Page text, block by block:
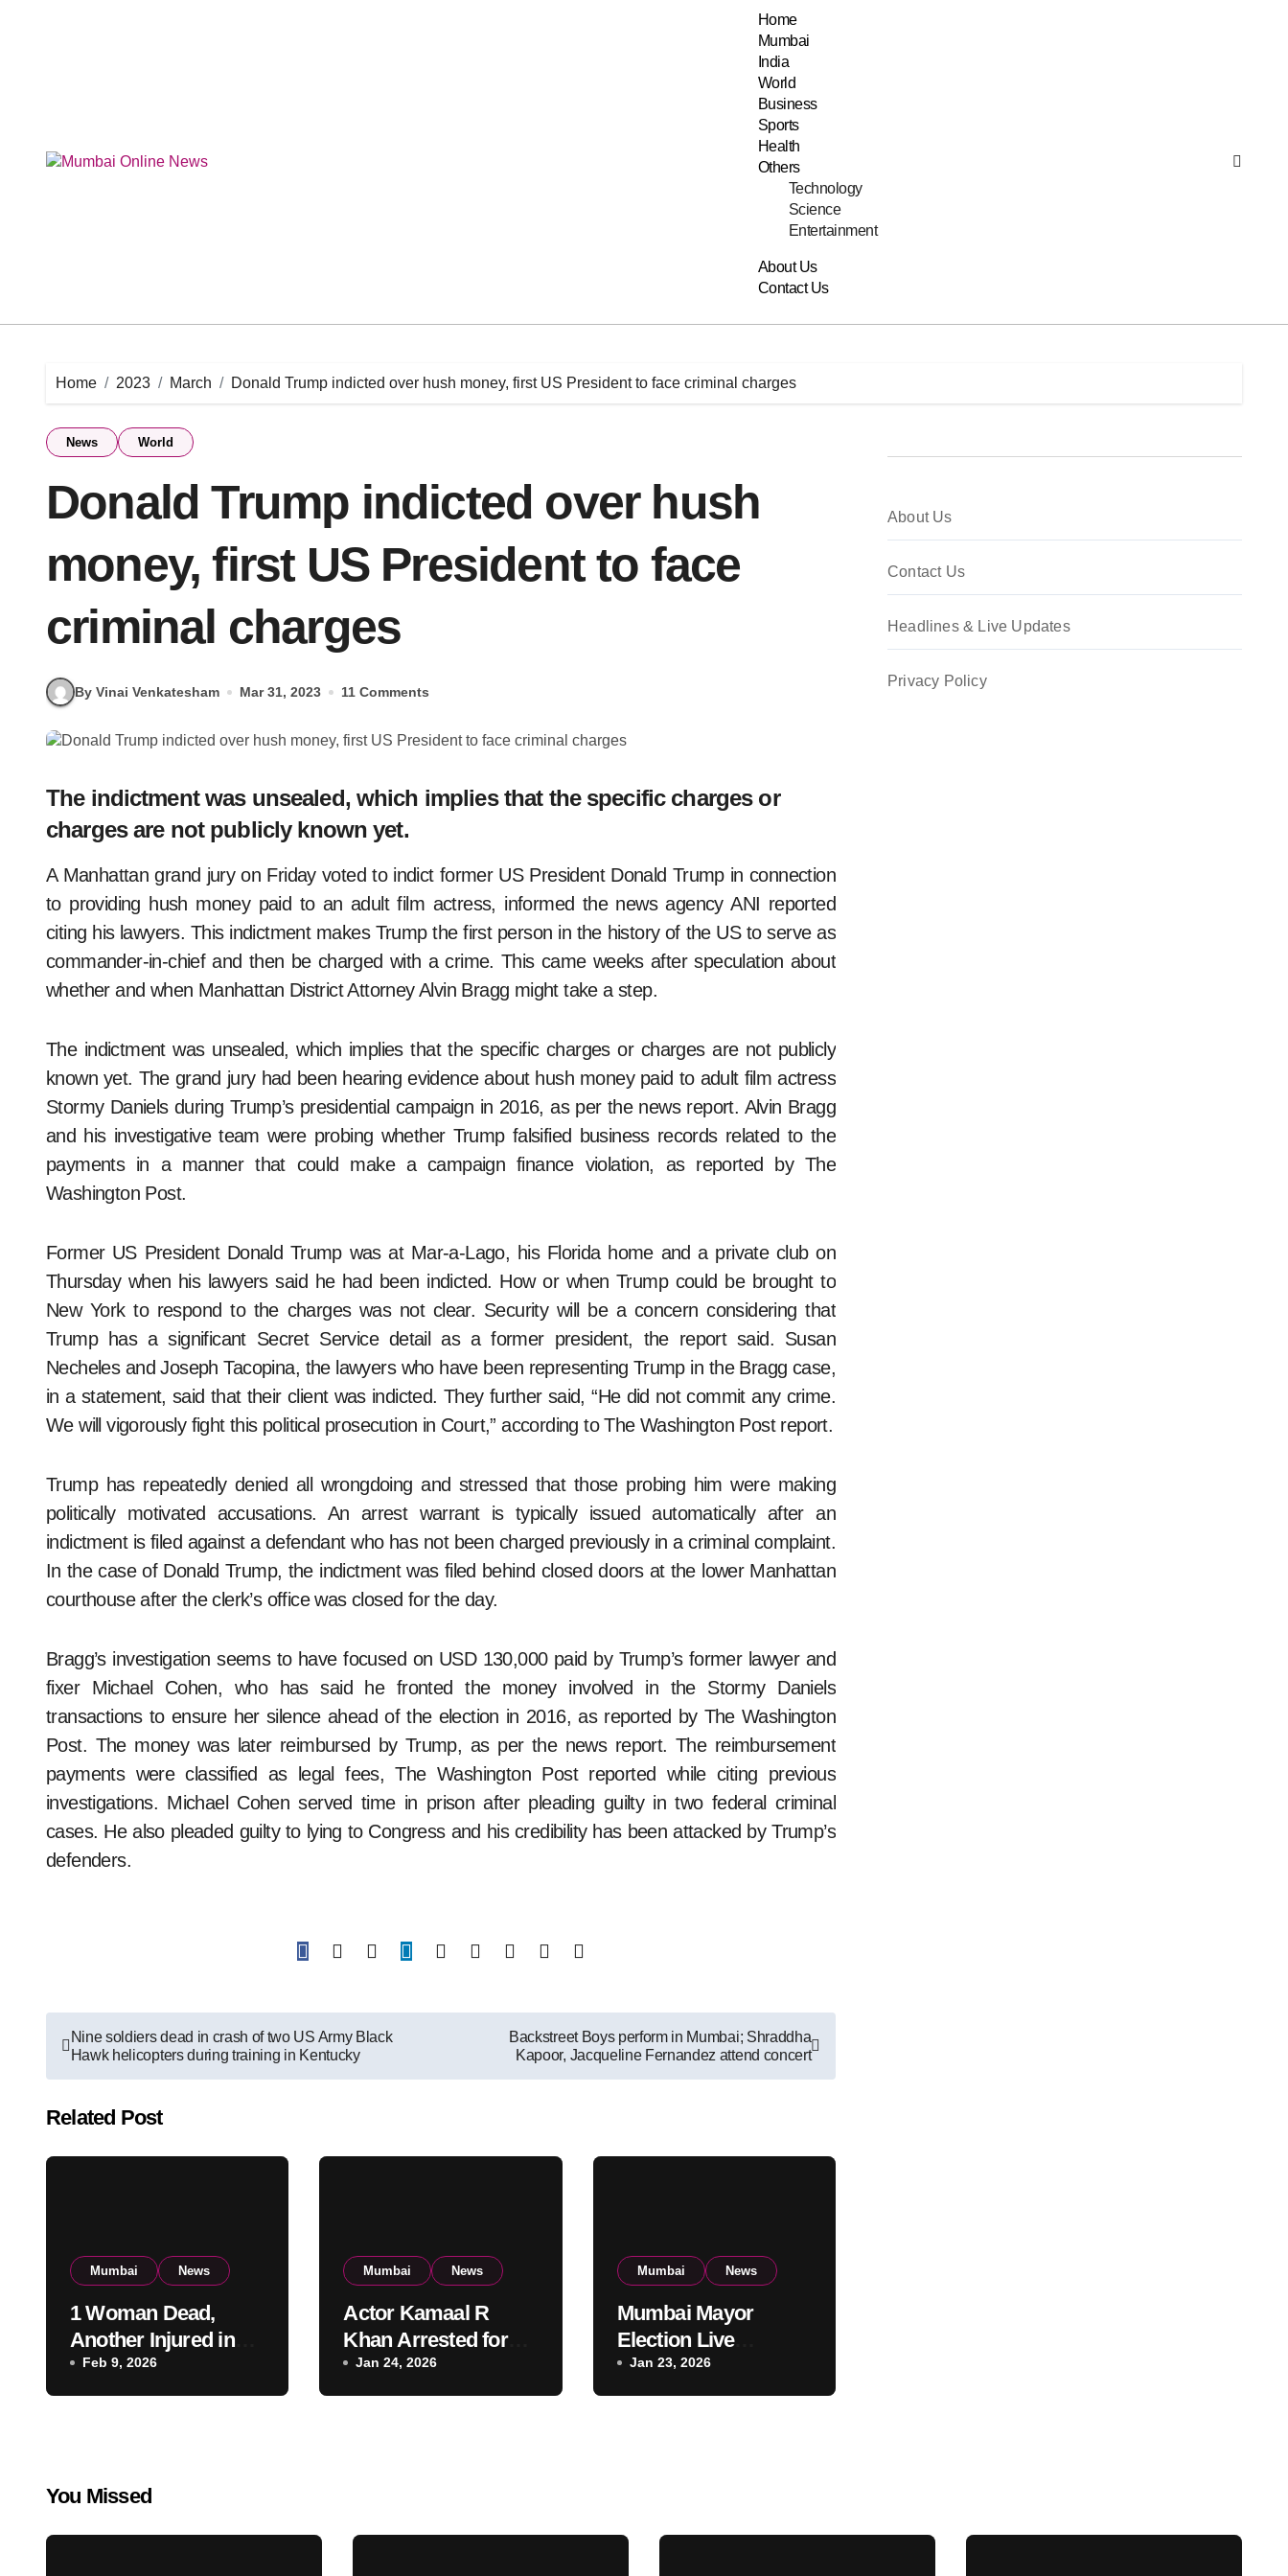
Home
Mumbai
India
World
Business
Sports
Health
Others
Technology
Science
Entertainment
About Us
Contact Us
Home 2023 March Donald Trump indicted over hush money, first US President to face criminal charges
News World
Donald Trump indicted over hush
money, first US President to face
criminal charges
By Vinai Venkatesham Mar 31, 2023 11 Comments
The indictment was unsealed, which implies that the specific charges or
charges are not publicly known yet.
A Manhattan grand jury on Friday voted to indict former US President Donald Trump in connection
to providing hush money paid to an adult film actress, informed the news agency ANI reported
citing his lawyers. This indictment makes Trump the first person in the history of the US to serve as
commander-in-chief and then be charged with a crime. This came weeks after speculation about
whether and when Manhattan District Attorney Alvin Bragg might take a step.
The indictment was unsealed, which implies that the specific charges or charges are not publicly
known yet. The grand jury had been hearing evidence about hush money paid to adult film actress
Stormy Daniels during Trump’s presidential campaign in 2016, as per the news report. Alvin Bragg
and his investigative team were probing whether Trump falsified business records related to the
payments in a manner that could make a campaign finance violation, as reported by The
Washington Post.
Former US President Donald Trump was at Mar-a-Lago, his Florida home and a private club on
Thursday when his lawyers said he had been indicted. How or when Trump could be brought to
New York to respond to the charges was not clear. Security will be a concern considering that
Trump has a significant Secret Service detail as a former president, the report said. Susan
Necheles and Joseph Tacopina, the lawyers who have been representing Trump in the Bragg case,
in a statement, said that their client was indicted. They further said, “He did not commit any crime.
We will vigorously fight this political prosecution in Court,” according to The Washington Post report.
Trump has repeatedly denied all wrongdoing and stressed that those probing him were making
politically motivated accusations. An arrest warrant is typically issued automatically after an
indictment is filed against a defendant who has not been charged previously in a criminal complaint.
In the case of Donald Trump, the indictment was filed behind closed doors at the lower Manhattan
courthouse after the clerk’s office was closed for the day.
Bragg’s investigation seems to have focused on USD 130,000 paid by Trump’s former lawyer and
fixer Michael Cohen, who has said he fronted the money involved in the Stormy Daniels
transactions to ensure her silence ahead of the election in 2016, as reported by The Washington
Post. The money was later reimbursed by Trump, as per the news report. The reimbursement
payments were classified as legal fees, The Washington Post reported while citing previous
investigations. Michael Cohen served time in prison after pleading guilty in two federal criminal
cases. He also pleaded guilty to lying to Congress and his credibility has been attacked by Trump’s
defenders.
Post
navigation
Nine soldiers dead in crash of two US Army Black
Hawk helicopters during training in Kentucky
Backstreet Boys perform in Mumbai; Shraddha
Kapoor, Jacqueline Fernandez attend concert
Related Post
Mumbai News
1 Woman Dead,
Another Injured in
Fire at Vile Parle
High-Rise
Feb 9, 2026
Mumbai News
Actor Kamaal R
Khan Arrested for
Firing at Mumbai
Residential Building:
Jan 24, 2026
Mumbai News
Mumbai Mayor
Election Live
Updates:
Frontrunners
Jan 23, 2026
About Us
Contact Us
Headlines & Live Updates
Privacy Policy
You Missed